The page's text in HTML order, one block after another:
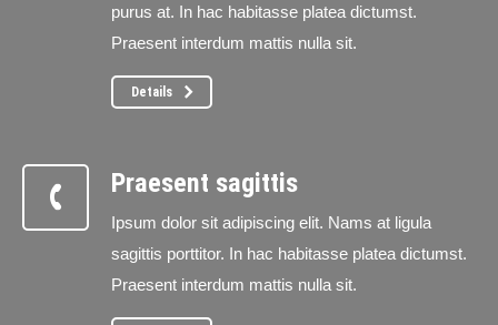
purus at. In hac habitasse platea dictumst.
Praesent interdum mattis nulla sit.
Details
Praesent sagittis
Ipsum dolor sit adipiscing elit. Nams at ligula
sagittis porttitor. In hac habitasse platea dictumst.
Praesent interdum mattis nulla sit.